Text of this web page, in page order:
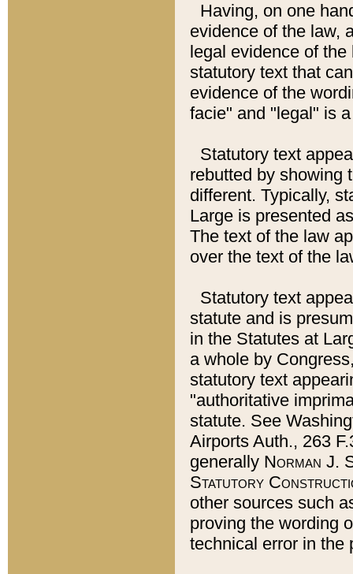
Having, on one
evidence of the law,
legal evidence of
statutory text that
evidence of the
facie" and "legal" is
Statutory text
rebutted by showing
different. Typically,
Large is presented
The text of the law
over the text of the
Statutory text
statute and is
in the Statutes at
a whole by
statutory text
"authoritative
statute. See
Airports Auth., 263
generally Norman J.
Statutory
other sources such
proving the wording
technical error in the